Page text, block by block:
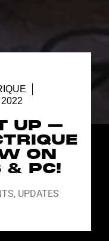
UP –
ON
& PC!
, UPDATES